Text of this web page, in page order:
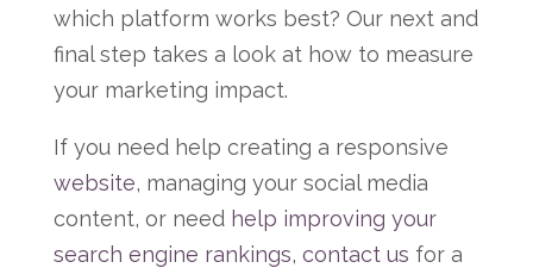
which platform works best? Our next and
final step takes a look at how to measure
your marketing impact.
If you need help creating a responsive
website, managing your social media
content, or need help improving your
search engine rankings, contact us for a